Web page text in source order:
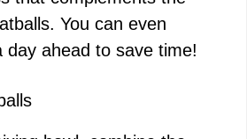
You can even
day ahead to save time!